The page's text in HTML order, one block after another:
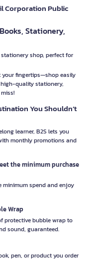
Corporation Public
Stationery,
shop, perfect for
your fingertips—shop easily
quality stationery,
You Shouldn’t
learner, B2S lets you
monthly promotions and
the minimum purchase
minimum spend and enjoy
Wrap
protective bubble wrap to
sound, guaranteed.
pen, or product you order